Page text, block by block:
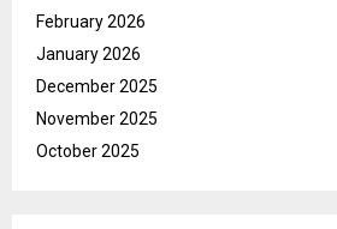
February 2026
January 2026
December 2025
November 2025
October 2025